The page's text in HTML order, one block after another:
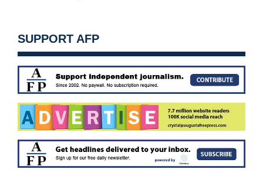
SUPPORT AFP